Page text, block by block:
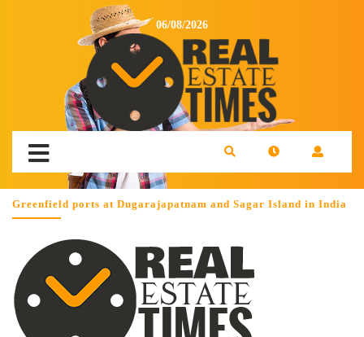
06/08/2026
Greenfield ports at Dugarajapatnam and Sagar Island in India